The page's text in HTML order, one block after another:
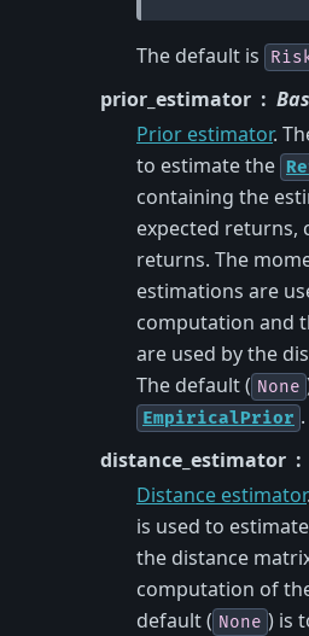
The default is
prior_estimator
Prior estimator.
to estimate the
containing the
expected returns,
returns. The
estimations are
computation and
are used by the
The default ( None
EmpiricalPrior .
distance_estimator
Distance estimator
is used to
the distance
computation of
default ( None ) is